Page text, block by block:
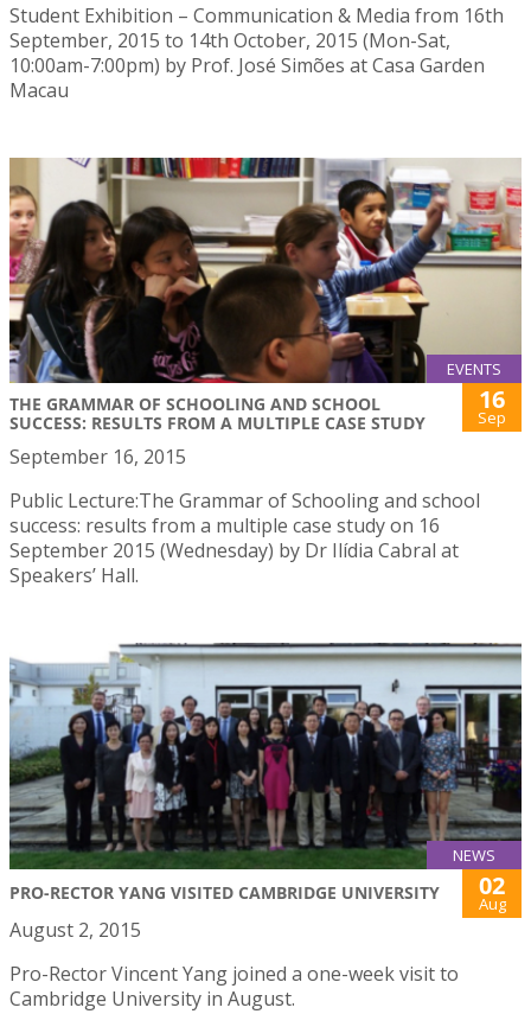
Student Exhibition – Communication & Media from 16th
September, 2015 to 14th October, 2015 (Mon-Sat,
10:00am-7:00pm) by Prof. José Simões at Casa Garden
Macau
EVENTS
THE GRAMMAR OF SCHOOLING AND SCHOOL
SUCCESS: RESULTS FROM A MULTIPLE CASE STUDY
16
Sep
September 16, 2015
Public Lecture:The Grammar of Schooling and school
success: results from a multiple case study on 16
September 2015 (Wednesday) by Dr Ilídia Cabral at
Speakers’ Hall.
NEWS
PRO-RECTOR YANG VISITED CAMBRIDGE UNIVERSITY 02
Aug
August 2, 2015
Pro-Rector Vincent Yang joined a one-week visit to
Cambridge University in August.